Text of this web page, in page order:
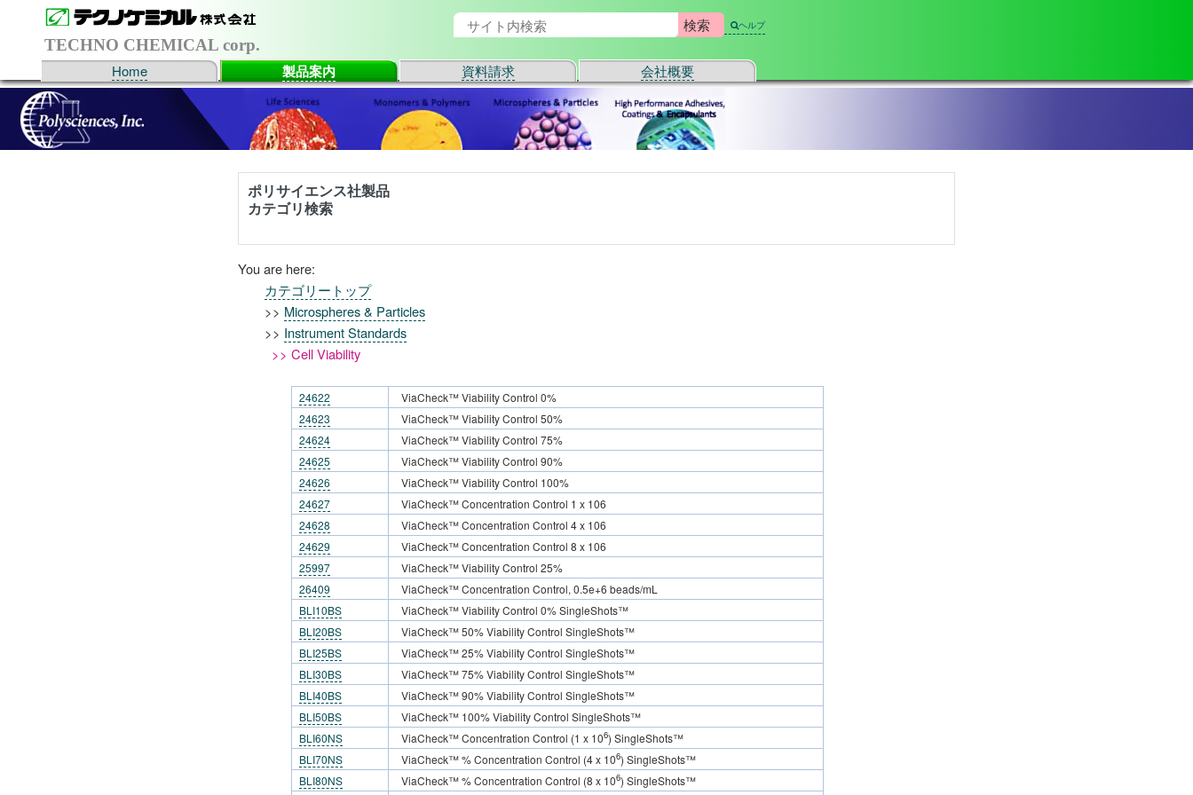
TECHNO CHEMICAL corp.
Home
製品案内 資料請求 会社概要
ヘルプ
ポリサイエンス社製品
カテゴリ検索
You are here:
カテゴリートップ
>> Microspheres & Particles
>> Instrument Standards
>> Cell Viability
24622
ViaCheck™ Viability Control 0%
24623
ViaCheck™ Viability Control 50%
24624
ViaCheck™ Viability Control 75%
24625
ViaCheck™ Viability Control 90%
24626
ViaCheck™ Viability Control 100%
24627
ViaCheck™ Concentration Control 1 x 106
24628
ViaCheck™ Concentration Control 4 x 106
24629
ViaCheck™ Concentration Control 8 x 106
25997
ViaCheck™ Viability Control 25%
26409
ViaCheck™ Concentration Control, 0.5e+6 beads/mL
BLI10BS
ViaCheck™ Viability Control 0% SingleShots™
BLI20BS
ViaCheck™ 50% Viability Control SingleShots™
BLI25BS
ViaCheck™ 25% Viability Control SingleShots™
BLI30BS
ViaCheck™ 75% Viability Control SingleShots™
BLI40BS
ViaCheck™ 90% Viability Control SingleShots™
BLI50BS
ViaCheck™ 100% Viability Control SingleShots™
BLI60NS
ViaCheck™ Concentration Control (1 x 106) SingleShots™
BLI70NS
ViaCheck™ % Concentration Control (4 x 106) SingleShots™
BLI80NS
ViaCheck™ % Concentration Control (8 x 106) SingleShots™